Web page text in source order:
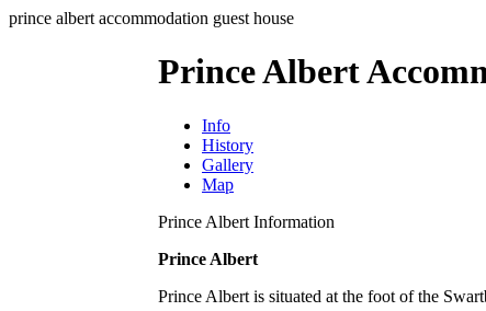
prince albert accommodation guest house
Prince Albert
Info
History
Gallery
Map
Prince Albert Information
Prince Albert
Prince Albert is situated at the foot of the